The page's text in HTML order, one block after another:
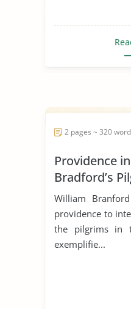
2 pages ~ 320
Providence
Bradford’s
William
providence to
the pilgrims in
exemplifie...